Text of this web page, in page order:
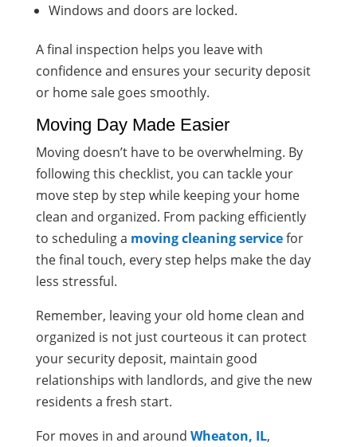
Windows and doors are locked.
A final inspection helps you leave with
confidence and ensures your security deposit
or home sale goes smoothly.
Moving Day Made Easier
Moving doesn’t have to be overwhelming. By
following this checklist, you can tackle your
move step by step while keeping your home
clean and organized. From packing efficiently
to scheduling a moving cleaning servicefor
the final touch, every step helps make the day
less stressful.
Remember, leaving your old home clean and
organized is not just courteous it can protect
your security deposit, maintain good
relationships with landlords, and give the new
residents a fresh start.
For moves in and around Wheaton, IL,